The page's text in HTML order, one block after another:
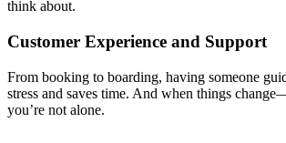
think about.
Customer Experience and Support
From booking to boarding, having someone
stress and saves time. And when things
you’re not alone.